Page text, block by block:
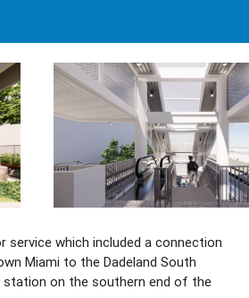
service which included a connection
Miami to the Dadeland South
on the southern end of the